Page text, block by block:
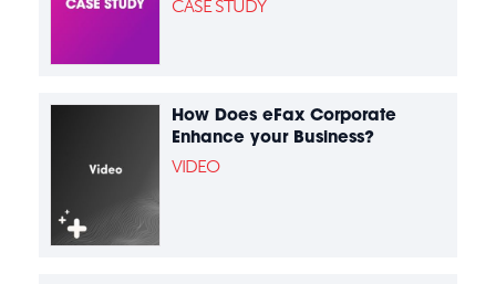
CASE STUDY
How Does eFax Corporate
Enhance your Business?
VIDEO